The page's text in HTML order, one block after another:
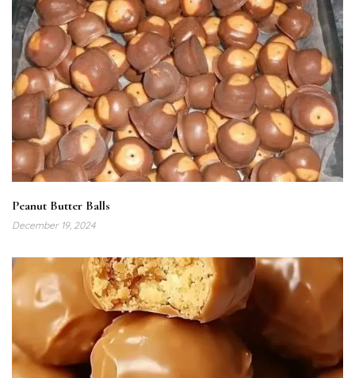
Peanut Butter Balls
December 19, 2024